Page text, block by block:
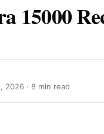
15000
2026 · 8 min read